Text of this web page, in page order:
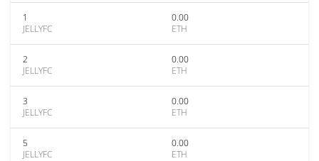
1
JELLYFC
0.00
ETH
2
JELLYFC
0.00
ETH
3
JELLYFC
0.00
ETH
5
JELLYFC
0.00
ETH